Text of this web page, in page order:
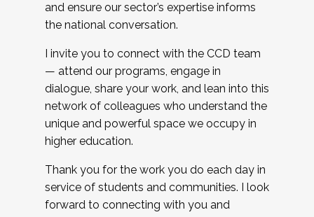
and ensure our sector’s expertise informs
the national conversation.
I invite you to connect with the CCD team
— attend our programs, engage in
dialogue, share your work, and lean into this
network of colleagues who understand the
unique and powerful space we occupy in
higher education.
Thank you for the work you do each day in
service of students and communities. I look
forward to connecting with you and